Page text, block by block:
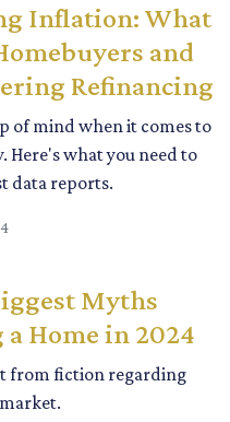
Inflation: What
and
Refinancing
of mind when it comes to
what you need to
data reports.
Myths
Home in 2024
from fiction regarding